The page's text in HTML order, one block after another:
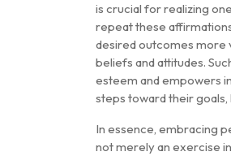
is crucial for realizing
repeat these
desired outcomes more
beliefs and attitudes.
esteem and empowers
steps toward their
In essence, embracing
not merely an exercise